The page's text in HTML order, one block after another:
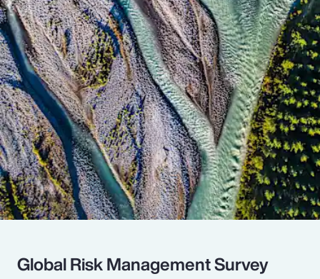
Insurance
Benefits
Pay Transparency
Parametrics
Risk Management
Global Risk Management Survey